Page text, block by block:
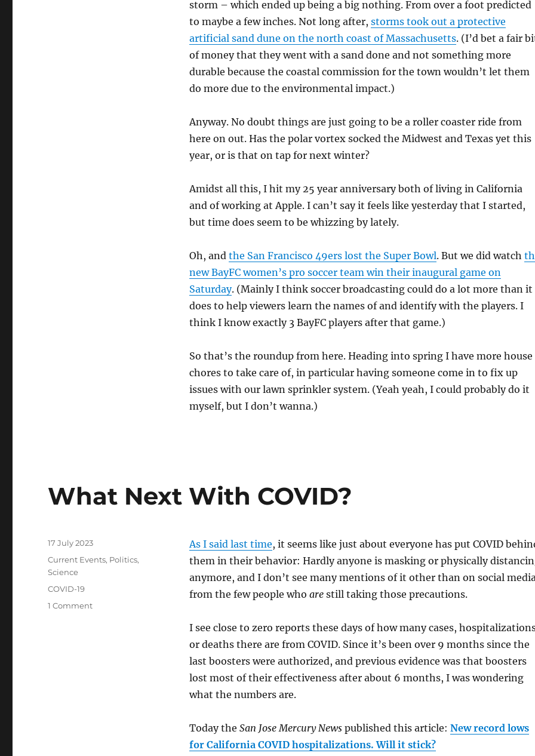
storm – which ended up being a big nothing. From over a foot predicted
to maybe a few inches. Not long after, storms took out a protective
artificial sand dune on the north coast of Massachusetts. (I’d bet a fair
of money that they went with a sand done and not something more
durable because the coastal commission for the town wouldn’t let them
do more due to the environmental impact.)
Anyway. No doubt things are just going to be a roller coaster ride from
here on out. Has the polar vortex socked the Midwest and Texas yet this
year, or is that on tap for next winter?
Amidst all this, I hit my 25 year anniversary both of living in California
and of working at Apple. I can’t say it feels like yesterday that I started,
but time does seem to be whizzing by lately.
Oh, and the San Francisco 49ers lost the Super Bowl. But we did watch
new BayFC women’s pro soccer team win their inaugural game on
Saturday. (Mainly I think soccer broadcasting could do a lot more than it
does to help viewers learn the names of and identify with the players. I
think I know exactly 3 BayFC players after that game.)
So that’s the roundup from here. Heading into spring I have more house
chores to take care of, in particular having someone come in to fix up
issues with our lawn sprinkler system. (Yeah yeah, I could probably do it
myself, but I don’t wanna.)
What Next With COVID?
As I said last time, it seems like just about everyone has put COVID
them in their behavior: Hardly anyone is masking or physically
anymore, and I don’t see many mentions of it other than on social
from the few people who arestill taking those precautions.
I see close to zero reports these days of how many cases,
or deaths there are from COVID. Since it’s been over 9 months since the
last boosters were authorized, and previous evidence was that boosters
lost most of their effectiveness after about 6 months, I was wondering
what the numbers are.
Today the San Jose Mercury Newspublished this article: New record lows
for California COVID hospitalizations. Will it stick?
Posted
on
17 July 2023
Categories
Current Events, Politics,
Science
Tags
COVID-19
1 Commenton